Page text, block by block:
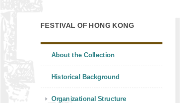
FESTIVAL OF HONG KONG
About the Collection
Historical Background
Organizational Structure